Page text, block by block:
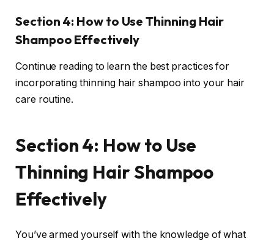
Section 4: How to Use Thinning Hair
Shampoo Effectively
Continue reading to learn the best practices for
incorporating thinning hair shampoo into your hair
care routine.
Section 4: How to Use
Thinning Hair Shampoo
Effectively
You’ve armed yourself with the knowledge of what